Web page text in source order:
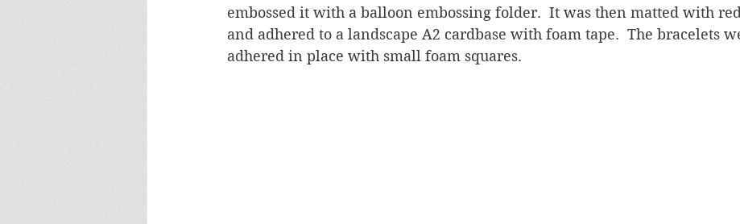
embossed it with a balloon embossing folder.  It was then matted with
and adhered to a landscape A2 cardbase with foam tape.  The bracelets
adhered in place with small foam squares.